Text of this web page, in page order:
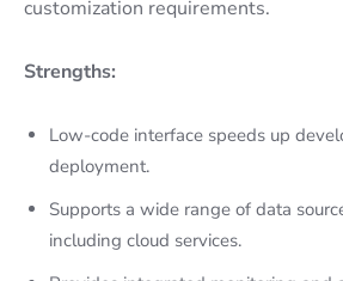
customization requirements.
Strengths:
Low-code interface speeds up
deployment.
Supports a wide range of data
including cloud services.